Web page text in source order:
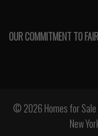
OUR COMMITMENT TO
© 2026 Homes for Sale
New